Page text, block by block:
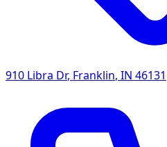
910 Libra Dr, Franklin, IN 46131